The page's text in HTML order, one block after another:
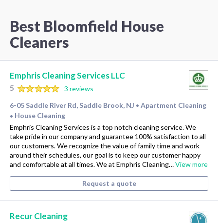
Best Bloomfield House
Cleaners
Emphris Cleaning Services LLC
5
3 reviews
6-05 Saddle River Rd, Saddle Brook, NJ • Apartment Cleaning
• House Cleaning
Emphris Cleaning Services is a top notch cleaning service. We
take pride in our company and guarantee 100% satisfaction to all
our customers. We recognize the value of family time and work
around their schedules, our goal is to keep our customer happy
and comfortable at all times. We at Emphris Cleaning…View more
Request a quote
Recur Cleaning